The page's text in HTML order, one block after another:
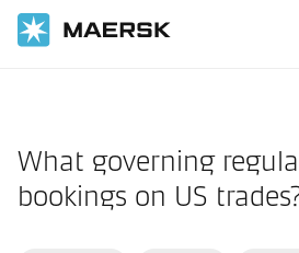
What governing
bookings on US